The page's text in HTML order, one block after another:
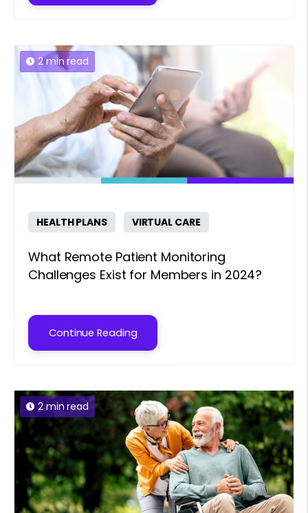
2 min read
HEALTH PLANS VIRTUAL CARE
What Remote Patient Monitoring
Challenges Exist for Members in 2024?
Continue Reading
2 min read